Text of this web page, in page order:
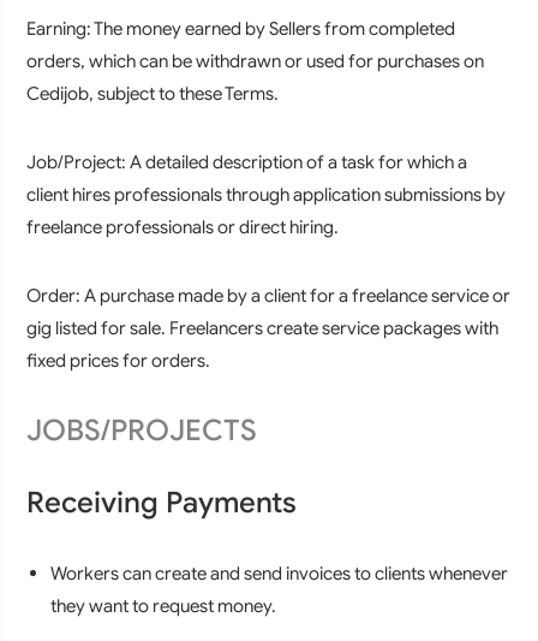
Earning:The money earned by Sellers from completed
orders, which can be withdrawn or used for purchases on
Cedijob, subject to these Terms.
Job/Project: A detailed description of a task for which a
client hires professionals through application submissions by
freelance professionals or direct hiring.
Order: A purchase made by a client for a freelance service or
gig listed for sale. Freelancers create service packages with
fixed prices for orders.
JOBS/PROJECTS
Receiving Payments
Workers can create and send invoices to clients whenever
they want to request money.